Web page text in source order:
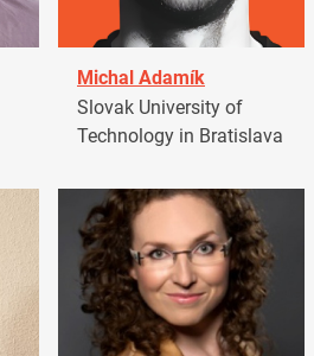
Michal Adamík
Slovak University of
Technology in Bratislava